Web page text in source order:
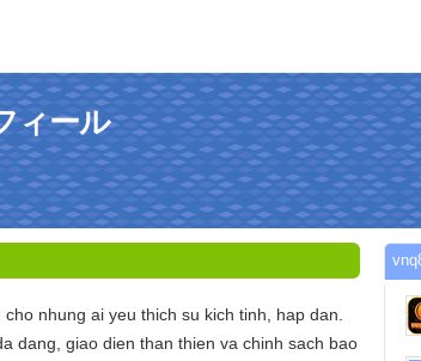
ィール
nhung ai yeu thich su kich tinh, hap dan.
dang, giao dien than thien va chinh sach bao